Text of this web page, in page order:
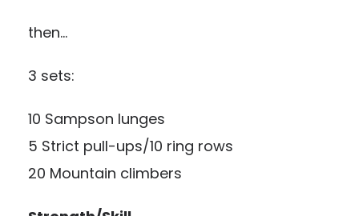
then…
3 sets:
10 Sampson lunges
5 Strict pull-ups/10 ring rows
20 Mountain climbers